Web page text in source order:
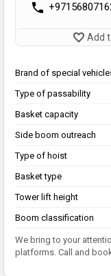
Add
Brand of special
Type of passability
Basket capacity
Side boom outreach
Type of hoist
Basket type
Tower lift height
Boom classification
We bring to your
platforms. Call and